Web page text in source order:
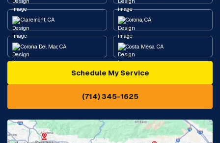
Claremont, CA Corona, CA
Corona Del Mar, CA Costa Mesa, CA
Diamond Bar, CA
Eastvale, CA
Fontana, CA Fountain Valley, CA
Schedule My Service
(714) 345-1625